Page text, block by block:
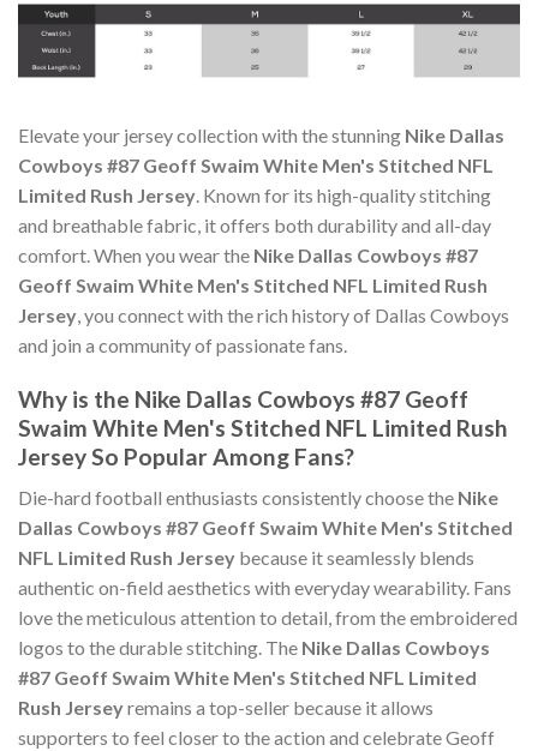
Elevate your jersey collection with the stunning Nike Dallas
Cowboys #87 Geoff Swaim White Men's Stitched NFL
Limited Rush Jersey. Known for its high-quality stitching
and breathable fabric, it offers both durability and all-day
comfort. When you wear the Nike Dallas Cowboys #87
Geoff Swaim White Men's Stitched NFL Limited Rush
Jersey, you connect with the rich history of Dallas Cowboys
and join a community of passionate fans.
Why is the Nike Dallas Cowboys #87 Geoff
Swaim White Men's Stitched NFL Limited Rush
Jersey So Popular Among Fans?
Die-hard football enthusiasts consistently choose the Nike
Dallas Cowboys #87 Geoff Swaim White Men's Stitched
NFL Limited Rush Jersey because it seamlessly blends
authentic on-field aesthetics with everyday wearability. Fans
love the meticulous attention to detail, from the embroidered
logos to the durable stitching. The Nike Dallas Cowboys
#87 Geoff Swaim White Men's Stitched NFL Limited
Rush Jerseyremains a top-seller because it allows
supporters to feel closer to the action and celebrate Geoff